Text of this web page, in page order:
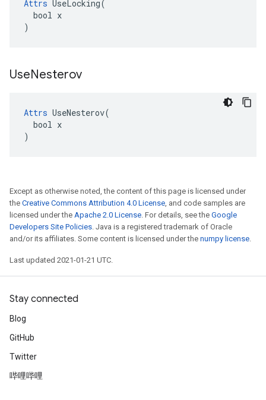
Attrs UseLocking(
  bool x
)
UseNesterov
Attrs UseNesterov(
  bool x
)
Except as otherwise noted, the content of this page is licensed under
the Creative Commons Attribution 4.0 License, and code samples are
licensed under the Apache 2.0 License. For details, see the Google
Developers Site Policies. Java is a registered trademark of Oracle
and/or its affiliates. Some content is licensed under the numpy license.
Last updated 2021-01-21 UTC.
Stay connected
Blog
GitHub
Twitter
哔哩哔哩